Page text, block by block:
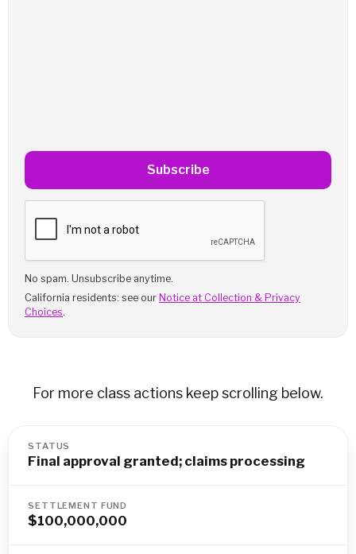
Subscribe
No spam. Unsubscribe anytime.
California residents: see our Notice at Collection & Privacy
Choices.
For more class actions keep scrolling below.
STATUS
Final approval granted; claims processing
SETTLEMENT FUND
$100,000,000